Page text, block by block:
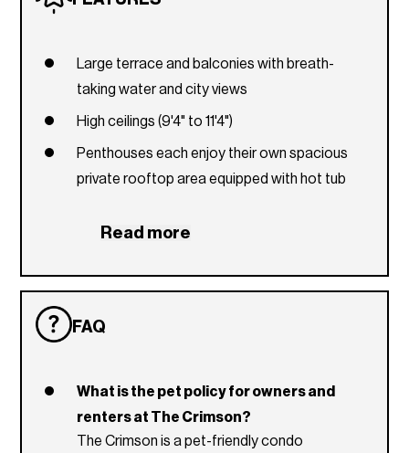
Large terrace and balconies with breath-
taking water and city views
High ceilings (9'4" to 11'4")
Penthouses each enjoy their own spacious
private rooftop area equipped with hot tub
views
European fixtures in kitchen and bath
Quartz countertops
Read more
FAQ
What is the pet policy for owners and
renters at The Crimson?
The Crimson is a pet-friendly condo